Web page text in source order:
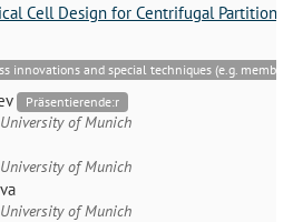
Cell Design for Centrifugal Partition
innovations and special techniques (e.g.
Präsentierende:r
of Munich
of Munich
of Munich